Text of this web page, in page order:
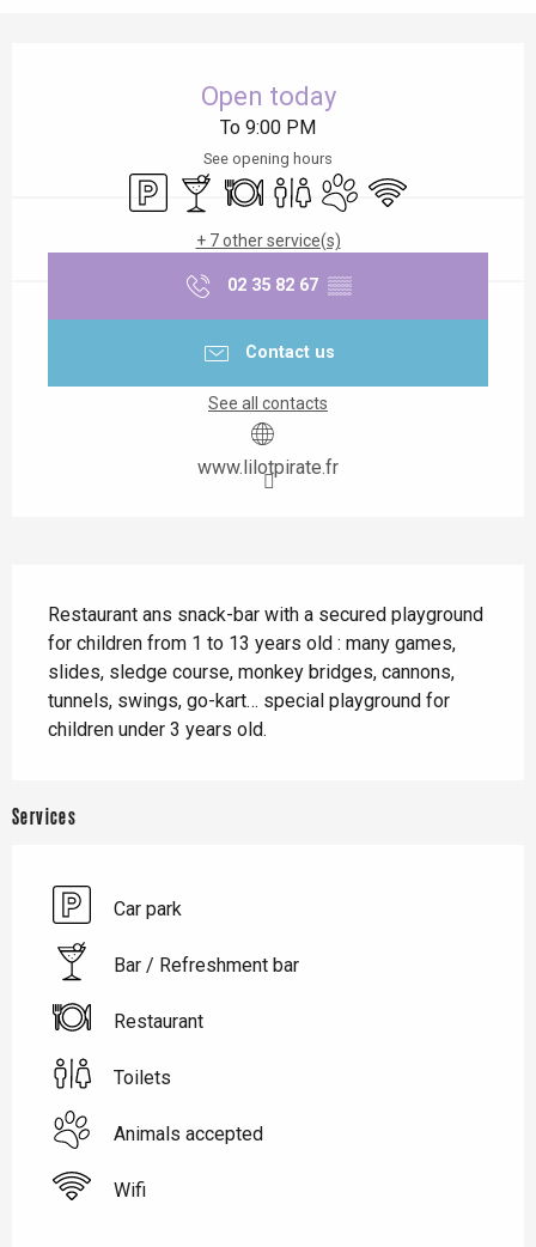
Open today
To 9:00 PM
See opening hours
Car parkBar / Refreshment bar
Restaurant
ToiletsAnimals accepted
Wifi
+ 7 other service(s)
02 35 82 67 ▒▒
Contact us
See all contacts
www.lilotpirate.fr
Restaurant ans snack-bar with a secured playground
for children from 1 to 13 years old : many games,
slides, sledge course, monkey bridges, cannons,
tunnels, swings, go-kart… special playground for
children under 3 years old.
Services
Car park
Bar / Refreshment bar
Restaurant
Toilets
Animals accepted
Wifi